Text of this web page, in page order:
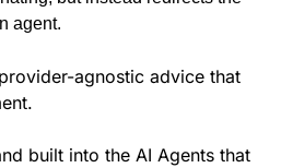
agent.
agnostic advice that
built into the AI Agents that